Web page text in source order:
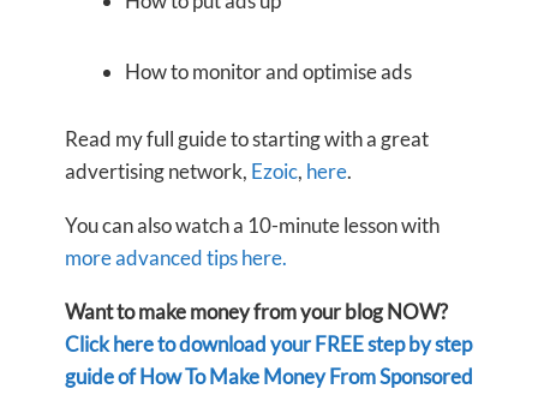
How to monitor and optimise ads
Read my full guide to starting with a great
advertising network, Ezoic, here.
You can also watch a 10-minute lesson with
more advanced tips here.
Want to make money from your blog NOW?
Click here to download your FREE step by step
guide of How To Make Money From Sponsored